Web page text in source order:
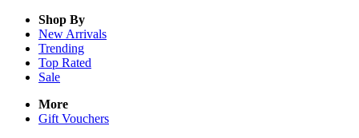
Shop By
New Arrivals
Trending
Top Rated
Sale
More
Gift Vouchers